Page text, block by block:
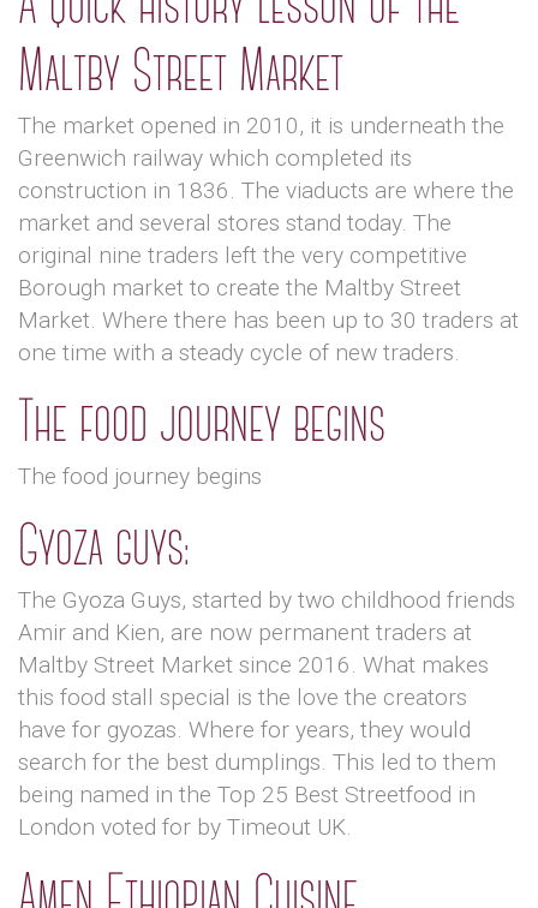
Maltby Street Market
The market opened in 2010, it is underneath the
Greenwich railway which completed its
construction in 1836. The viaducts are where the
market and several stores stand today. The
original nine traders left the very competitive
Borough market to create the Maltby Street
Market. Where there has been up to 30 traders at
one time with a steady cycle of new traders.
The food journey begins
The food journey begins
Gyoza guys:
The Gyoza Guys, started by two childhood friends
Amir and Kien, are now permanent traders at
Maltby Street Market since 2016. What makes
this food stall special is the love the creators
have for gyozas. Where for years, they would
search for the best dumplings. This led to them
being named in the Top 25 Best Streetfood in
London voted for by Timeout UK.